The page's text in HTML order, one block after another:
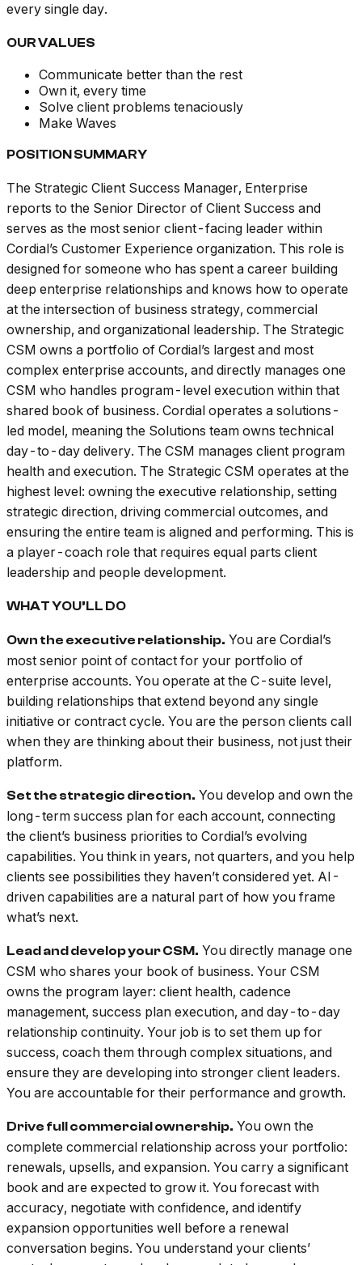
every single day.
OUR VALUES
Communicate better than the rest
Own it, every time
Solve client problems tenaciously
Make Waves
POSITION SUMMARY
The Strategic Client Success Manager, Enterprise
reports to the Senior Director of Client Success and
serves as the most senior client-facing leader within
Cordial’s Customer Experience organization. This role is
designed for someone who has spent a career building
deep enterprise relationships and knows how to operate
at the intersection of business strategy, commercial
ownership, and organizational leadership. The Strategic
CSM owns a portfolio of Cordial’s largest and most
complex enterprise accounts, and directly manages one
CSM who handles program-level execution within that
shared book of business. Cordial operates a solutions-
led model, meaning the Solutions team owns technical
day-to-day delivery. The CSM manages client program
health and execution. The Strategic CSM operates at the
highest level: owning the executive relationship, setting
strategic direction, driving commercial outcomes, and
ensuring the entire team is aligned and performing. This is
a player-coach role that requires equal parts client
leadership and people development.
WHAT YOU’LL DO
Own the executive relationship. You are Cordial’s
most senior point of contact for your portfolio of
enterprise accounts. You operate at the C-suite level,
building relationships that extend beyond any single
initiative or contract cycle. You are the person clients call
when they are thinking about their business, not just their
platform.
Set the strategic direction. You develop and own the
long-term success plan for each account, connecting
the client’s business priorities to Cordial’s evolving
capabilities. You think in years, not quarters, and you help
clients see possibilities they haven’t considered yet. AI-
driven capabilities are a natural part of how you frame
what’s next.
Lead and develop your CSM. You directly manage one
CSM who shares your book of business. Your CSM
owns the program layer: client health, cadence
management, success plan execution, and day-to-day
relationship continuity. Your job is to set them up for
success, coach them through complex situations, and
ensure they are developing into stronger client leaders.
You are accountable for their performance and growth.
Drive full commercial ownership. You own the
complete commercial relationship across your portfolio:
renewals, upsells, and expansion. You carry a significant
book and are expected to grow it. You forecast with
accuracy, negotiate with confidence, and identify
expansion opportunities well before a renewal
conversation begins. You understand your clients’